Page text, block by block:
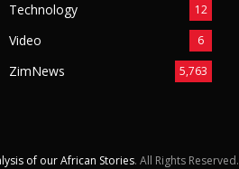
Technology 12
Video 6
ZimNews 5,763
of our African Stories. All Rights Reserved.